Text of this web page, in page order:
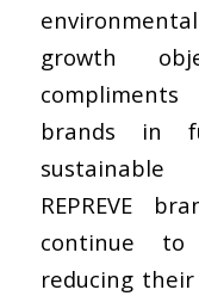
growth
brands in
REPREVE
continue to
reducing